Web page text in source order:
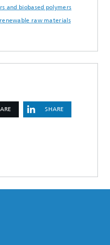
and biobased polymers
raw materials
SHARE